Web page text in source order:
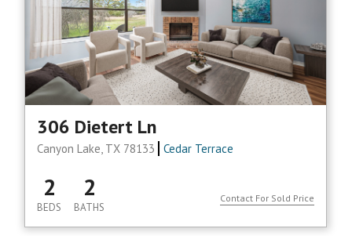
306 Dietert Ln
Canyon Lake, TX 78133 Cedar Terrace
2
BEDS
2
BATHS
Contact For Sold Price